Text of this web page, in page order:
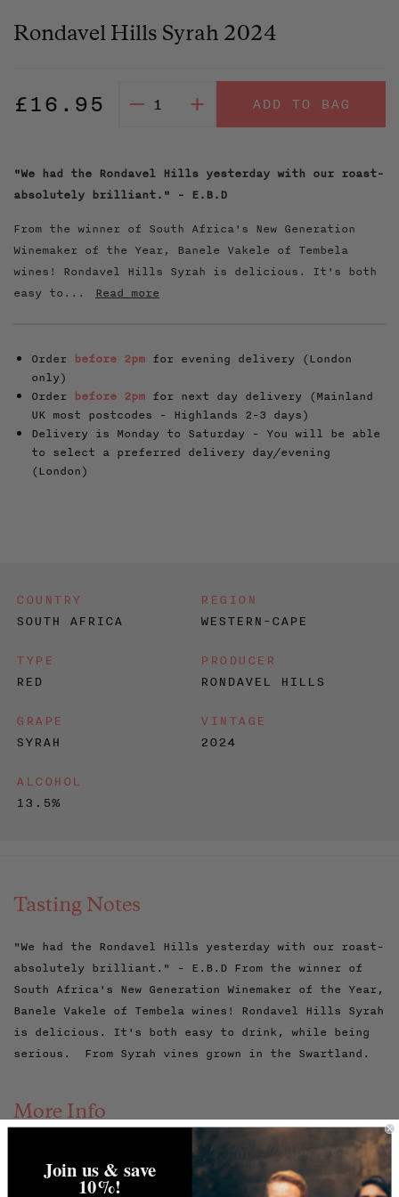
Rondavel Hills Syrah 2024
"We had the Rondavel Hills yesterday with our roast-
absolutely brilliant." - E.B.D
From the winner of South Africa's New Generation
Winemaker of the Year, Banele Vakele of Tembela
wines! Rondavel Hills Syrah is delicious. It's both
easy to...
Read more
Regular
£16.95 – + ADD TO BAG
Order before 2pm for evening delivery (London
only)
Order before 2pm for next day delivery (Mainland
UK most postcodes - Highlands 2-3 days)
Delivery is Monday to Saturday - You will be able
to select a preferred delivery day/evening
(London)
COUNTRY
SOUTH AFRICA
REGION
WESTERN-CAPE
TYPE
RED
PRODUCER
RONDAVEL HILLS
GRAPE
SYRAH
VINTAGE
2024
ALCOHOL
13.5%
Tasting Notes
"We had the Rondavel Hills yesterday with our roast-
absolutely brilliant." - E.B.D From the winner of
South Africa's New Generation Winemaker of the Year,
Banele Vakele of Tembela wines! Rondavel Hills Syrah
is delicious. It's both easy to drink, while being
serious. From Syrah vines grown in the Swartland.
More Info
Banele grew up in Cape Town's largest township,
Khayelitsha. He still lives there, looking after
Join us & save
10%!